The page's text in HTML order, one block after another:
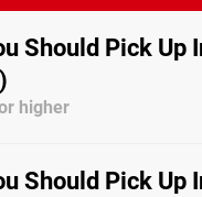
Should Pick Up
higher
Should Pick Up